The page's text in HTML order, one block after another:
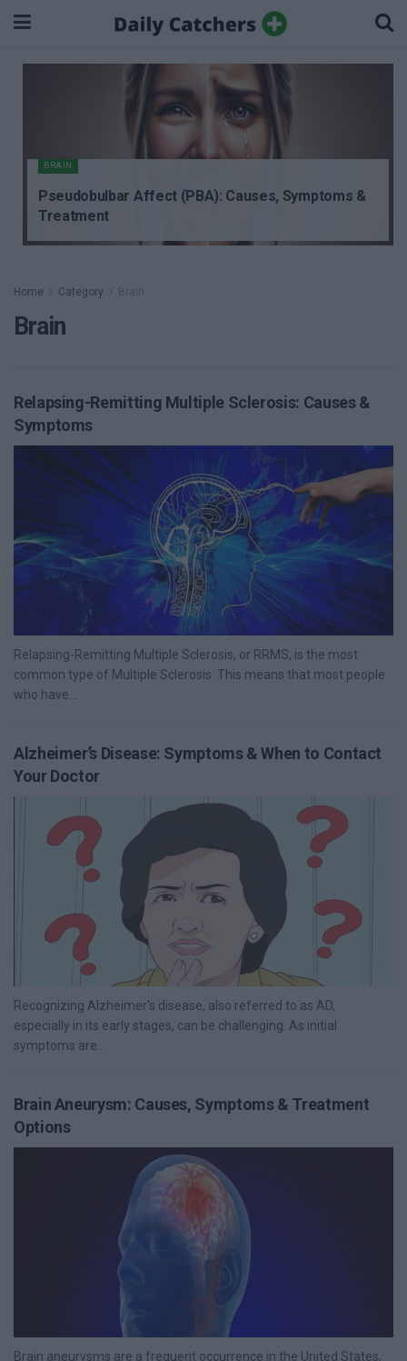
BRAIN
Pseudobulbar Affect (PBA): Causes, Symptoms &
Treatment
Home Category Brain
Brain
Relapsing-Remitting Multiple Sclerosis: Causes &
Symptoms
Relapsing-Remitting Multiple Sclerosis, or RRMS, is the most
common type of Multiple Sclerosis. This means that most people
who have...
Alzheimer’s Disease: Symptoms & When to Contact
Your Doctor
Recognizing Alzheimer's disease, also referred to as AD,
especially in its early stages, can be challenging. As initial
symptoms are...
Brain Aneurysm: Causes, Symptoms & Treatment
Options
Brain aneurysms are a frequent occurrence in the United States,